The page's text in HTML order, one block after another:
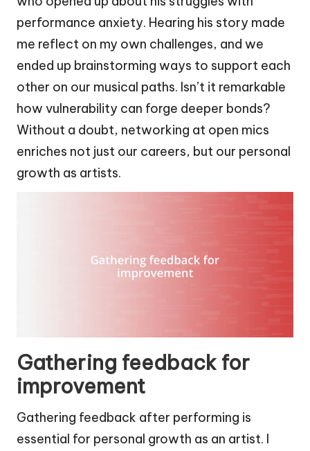
performance anxiety. Hearing his story made
me reflect on my own challenges, and we
ended up brainstorming ways to support each
other on our musical paths. Isn’t it remarkable
how vulnerability can forge deeper bonds?
Without a doubt, networking at open mics
enriches not just our careers, but our personal
growth as artists.
Gathering feedback for
improvement
Gathering feedback after performing is
essential for personal growth as an artist. I